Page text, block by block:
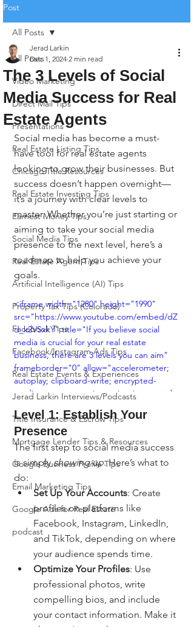
Post
All Posts
Video Marketing
Direct Mail Tips
Presentations
Real Estate Listing Tips
Chicago Title Resources
Real Estate Investing Tips
Earnest Money Tips
Social Media Tips
Real Estate Agent Tips
Artificial Intelligence (AI) Tips
Property Tax Tips (Colorado)
Facebook Tips
Facebook/Instagram Ads Tips
Real Estate Events & Experiences
Jerad Larkin Interviews/Podcasts
Title Insurance & Escrow Tips
Mortgage Lender Tips & Resources
Google Business Profile Tips
Email Marketing Tips
Google Ads for Real Estate
podcast
All Posts
The 3 Levels of Social
Media Success for Real
Estate Agents
Jerad Larkin
Dec 1, 2024 2 min read
Social media has become a must-
have tool for real estate agents
looking to grow their businesses. But
success doesn’t happen overnight—
it’s a journey with clear levels to
master. Whether you’re just starting or
aiming to take your social media
presence to the next level, here’s a
roadmap to help you achieve your
goals.
<iframe width="1280" height="1990"
src="https://www.youtube.com/embed/dZ
d_k2VSxkY" title="If you believe social
media is crucial for your real estate
business, there are 3 levels you can aim"
frameborder="0" allow="accelerometer;
autoplay; clipboard-write; encrypted-
media; gyroscope; picture-in-picture; web-
cross-origin" allowfullscreen></iframe>
Level 1: Establish Your
Presence
The first step to social media success
is simply showing up. Here’s what to
do:
Set Up Your Accounts: Create
profiles on platforms like
Facebook, Instagram, LinkedIn,
and TikTok, depending on where
your audience spends time.
Optimize Your Profiles: Use
professional photos, write
compelling bios, and include
your contact information. Make it